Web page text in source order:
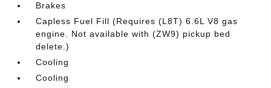
Brakes
Capless Fuel Fill (Requires (L8T) 6.6L V8 gas
engine. Not available with (ZW9) pickup bed
delete.)
Cooling
Cooling